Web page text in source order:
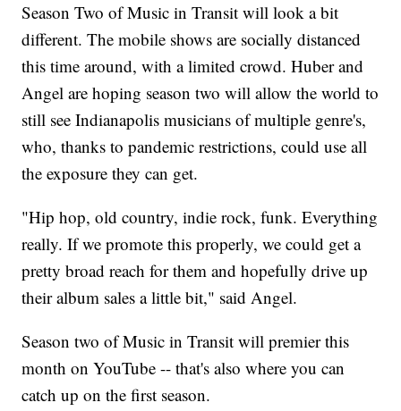
Season Two of Music in Transit will look a bit
different. The mobile shows are socially distanced
this time around, with a limited crowd. Huber and
Angel are hoping season two will allow the world to
still see Indianapolis musicians of multiple genre's,
who, thanks to pandemic restrictions, could use all
the exposure they can get.
"Hip hop, old country, indie rock, funk. Everything
really. If we promote this properly, we could get a
pretty broad reach for them and hopefully drive up
their album sales a little bit," said Angel.
Season two of Music in Transit will premier this
month on YouTube -- that's also where you can
catch up on the first season.